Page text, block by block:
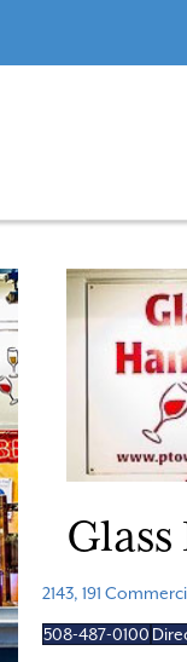
2143, 191
508-487-0100